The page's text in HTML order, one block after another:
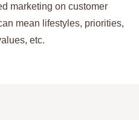
marketing on customer
mean lifestyles, priorities,
etc.